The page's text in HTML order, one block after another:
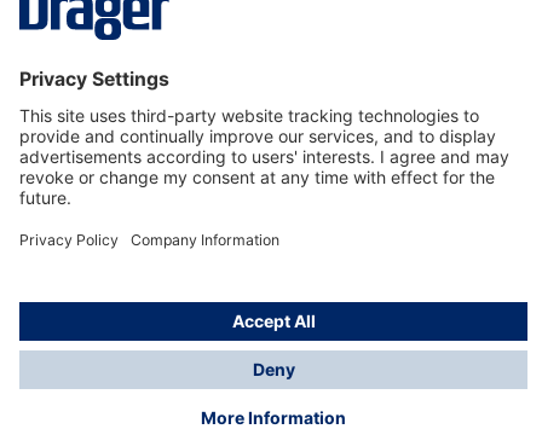
Service hotline
About Dräger
Informations
© Dräger Danmark A/S, 2024
*All prices excl. VAT plusshipping costsand possible
delivery charges, if not stated otherwise.